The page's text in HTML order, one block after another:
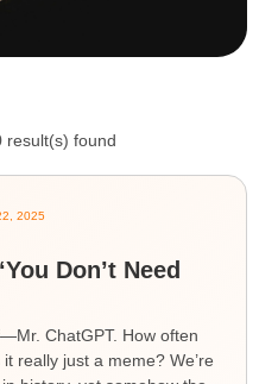
result(s) found
2025
Don’t Need
ChatGPT. How often
really just a meme? We’re